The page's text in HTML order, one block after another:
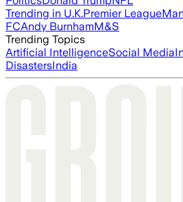
Trending in U.K.Premier League
FCAndy BurnhamM&S
Trending Topics
Artificial IntelligenceSocial Media
DisastersIndia